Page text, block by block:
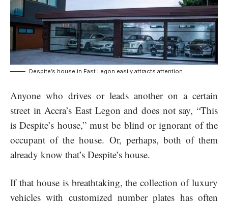
Despite’s house in East Legon easily attracts attention
Anyone who drives or leads another on a certain
street in Accra’s East Legon and does not say, “This
is Despite’s house,” must be blind or ignorant of the
occupant of the house. Or, perhaps, both of them
already know that’s Despite’s house.
If that house is breathtaking, the collection of luxury
vehicles with customized number plates has often